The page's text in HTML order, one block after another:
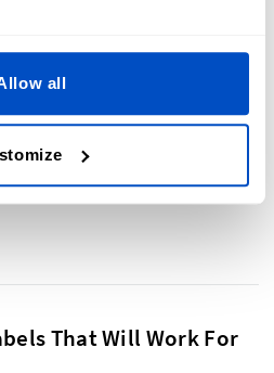
all
distinct to your brand.
for size labels and can be
and long-lasting, many
name labels for children's
That Will Work For